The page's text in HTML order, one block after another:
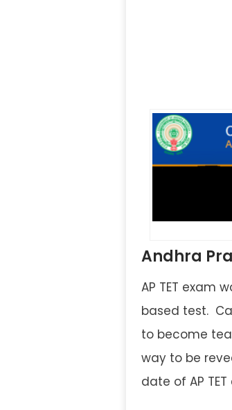
Andhra
AP TET exam
based test.
to become
way to be
date of AP